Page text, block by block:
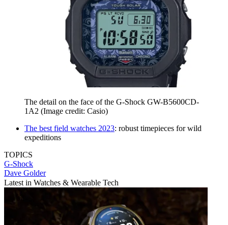
The detail on the face of the G-Shock GW-B5600CD-
1A2 (Image credit: Casio)
The best field watches 2023: robust timepieces for wild
expeditions
TOPICS
G-Shock
Dave Golder
Latest in Watches & Wearable Tech